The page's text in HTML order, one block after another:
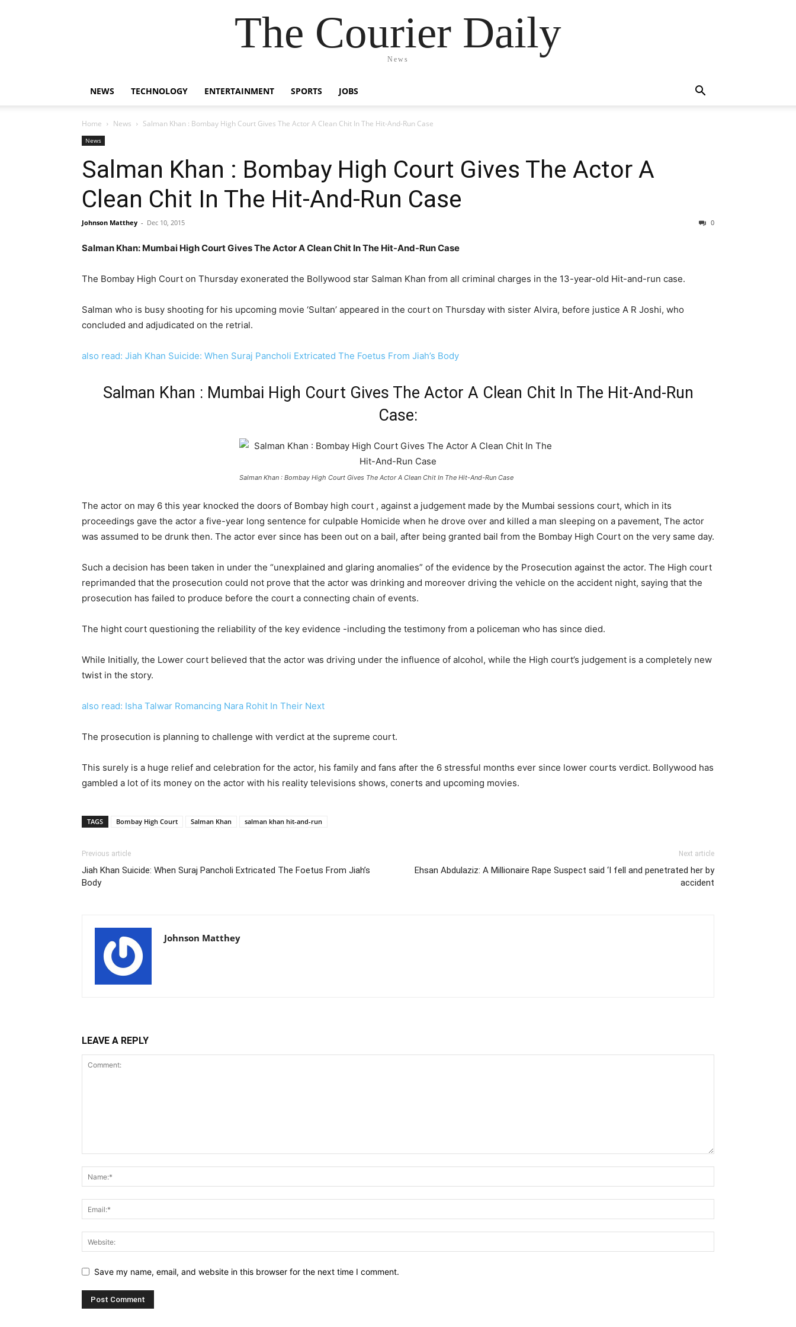
The Courier Daily
News
NEWS TECHNOLOGY ENTERTAINMENT SPORTS JOBS
Home News Salman Khan : Bombay High Court Gives The Actor A Clean Chit In The Hit-And-Run Case
News
Salman Khan : Bombay High Court Gives The Actor A
Clean Chit In The Hit-And-Run Case
Johnson Matthey - Dec 10, 2015 0
Salman Khan: Mumbai High Court Gives The Actor A Clean Chit In The Hit-And-Run Case
The Bombay High Court on Thursday exonerated the Bollywood star Salman Khan from all criminal charges in the 13-year-old Hit-and-run case.
Salman who is busy shooting for his upcoming movie ‘Sultan’ appeared in the court on Thursday with sister Alvira, before justice A R Joshi, who
concluded and adjudicated on the retrial.
also read: Jiah Khan Suicide: When Suraj Pancholi Extricated The Foetus From Jiah’s Body
Salman Khan : Mumbai High Court Gives The Actor A Clean Chit In The Hit-And-Run
Case:
Salman Khan : Bombay High Court Gives The Actor A Clean Chit In The Hit-And-Run Case
The actor on may 6 this year knocked the doors of Bombay high court , against a judgement made by the Mumbai sessions court, which in its
proceedings gave the actor a five-year long sentence for culpable Homicide when he drove over and killed a man sleeping on a pavement, The actor
was assumed to be drunk then. The actor ever since has been out on a bail, after being granted bail from the Bombay High Court on the very same day.
Such a decision has been taken in under the “unexplained and glaring anomalies” of the evidence by the Prosecution against the actor. The High court
reprimanded that the prosecution could not prove that the actor was drinking and moreover driving the vehicle on the accident night, saying that the
prosecution has failed to produce before the court a connecting chain of events.
The hight court questioning the reliability of the key evidence -including the testimony from a policeman who has since died.
While Initially, the Lower court believed that the actor was driving under the influence of alcohol, while the High court’s judgement is a completely new
twist in the story.
also read: Isha Talwar Romancing Nara Rohit In Their Next
The prosecution is planning to challenge with verdict at the supreme court.
This surely is a huge relief and celebration for the actor, his family and fans after the 6 stressful months ever since lower courts verdict. Bollywood has
gambled a lot of its money on the actor with his reality televisions shows, conerts and upcoming movies.
TAGS Bombay High Court Salman Khan salman khan hit-and-run
Previous article
Jiah Khan Suicide: When Suraj Pancholi Extricated The Foetus From Jiah’s
Body
Next article
Ehsan Abdulaziz: A Millionaire Rape Suspect said ‘I fell and penetrated her by
accident
Johnson Matthey
LEAVE A REPLY
Save my name, email, and website in this browser for the next time I comment.